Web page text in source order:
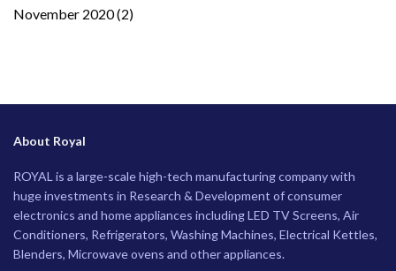
November 2020(2)
About Royal
ROYAL is a large-scale high-tech manufacturing company with
huge investments in Research & Development of consumer
electronics and home appliances including LED TV Screens, Air
Conditioners, Refrigerators, Washing Machines, Electrical Kettles,
Blenders, Microwave ovens and other appliances.